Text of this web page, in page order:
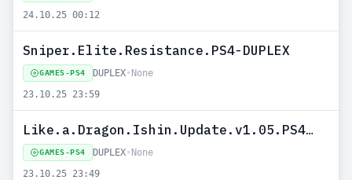
24.10.25 00:12
Sniper.Elite.Resistance.PS4-DUPLEX
GAMES-PS4 DUPLEX• None
23.10.25 23:59
Like.a.Dragon.Ishin.Update.v1.05.PS4-DUPLEX
GAMES-PS4 DUPLEX• None
23.10.25 23:49